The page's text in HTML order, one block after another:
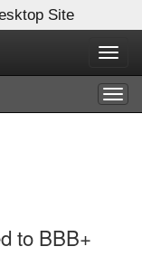
Site
to BBB+
X